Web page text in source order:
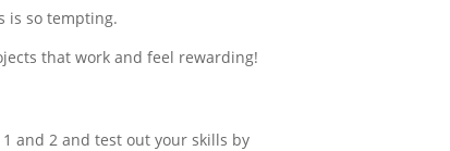
is so tempting.
that work and feel rewarding!
and 2 and test out your skills by